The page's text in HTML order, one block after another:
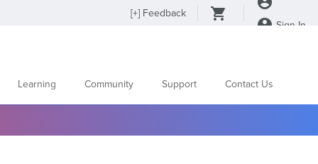
[+] Feedback
Sign In
Learning Community Support Contact Us